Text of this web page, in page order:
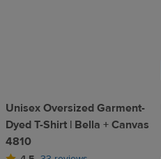
Unisex Oversized Garment-
Dyed T-Shirt | Bella + Canvas
4810